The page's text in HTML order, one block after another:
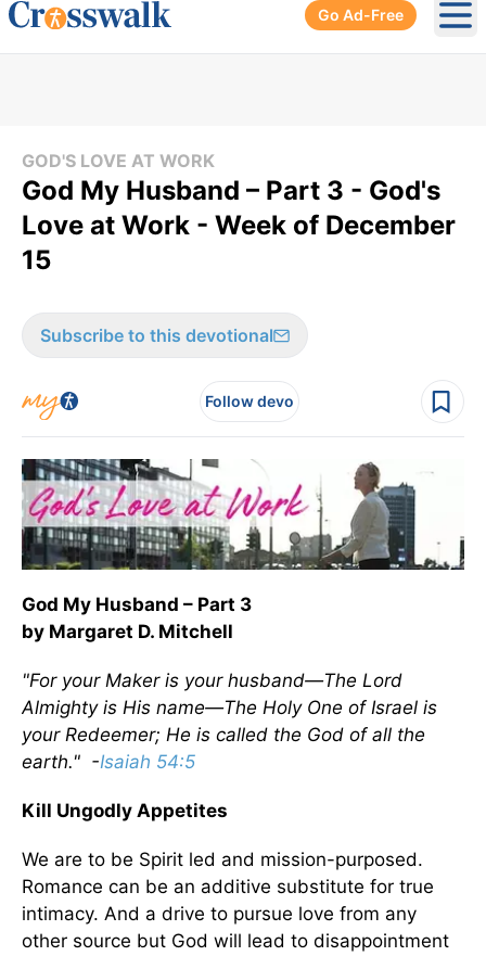
Go Ad-Free
GOD'S LOVE AT WORK
God My Husband – Part 3 - God's
Love at Work - Week of December
15
Subscribe to this devotional
Follow devo
God My Husband – Part 3
by Margaret D. Mitchell
"For your Maker is your husband—The Lord
Almighty is His name—The Holy One of Israel is
your Redeemer; He is called the God of all the
earth." -Isaiah 54:5
Kill Ungodly Appetites
We are to be Spirit led and mission-purposed.
Romance can be an additive substitute for true
intimacy. And a drive to pursue love from any
other source but God will lead to disappointment